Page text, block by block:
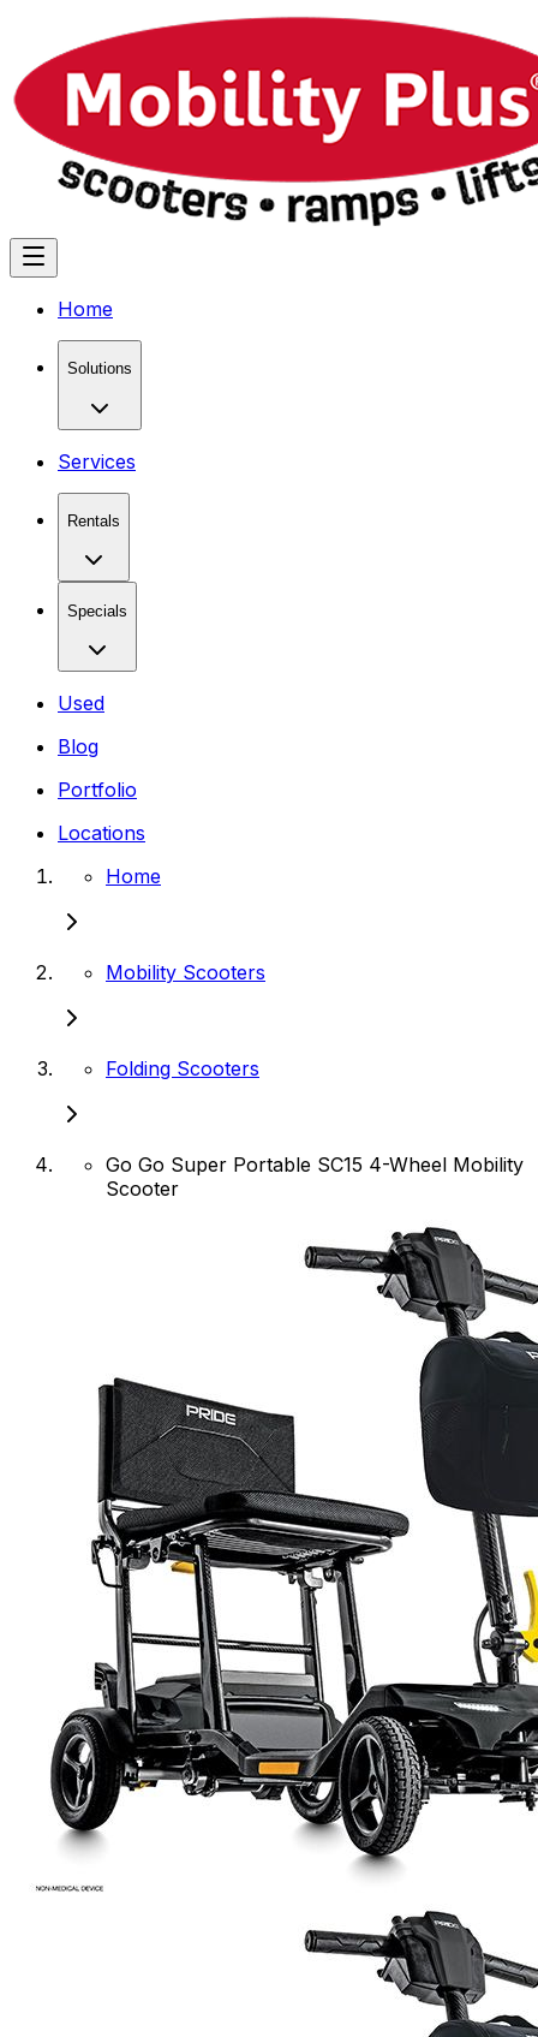
Home
Solutions
Services
Rentals
Specials
Used
Blog
Portfolio
Locations
Home
Mobility Scooters
Folding Scooters
Go Go Super Portable SC15 4-Wheel Mobility
Scooter